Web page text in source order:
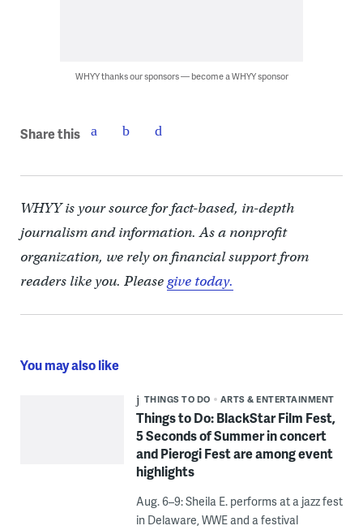
WHYY thanks our sponsors — become a WHYY sponsor
Share this
WHYY is your source for fact-based, in-depth
journalism and information. As a nonprofit
organization, we rely on financial support from
readers like you. Pleasegive today.
You may also like
THINGS TO DO ARTS & ENTERTAINMENT
Things to Do: BlackStar Film Fest,
5 Seconds of Summer in concert
and Pierogi Fest are among event
highlights
Aug. 6–9: Sheila E. performs at a jazz fest
in Delaware, WWE and a festival